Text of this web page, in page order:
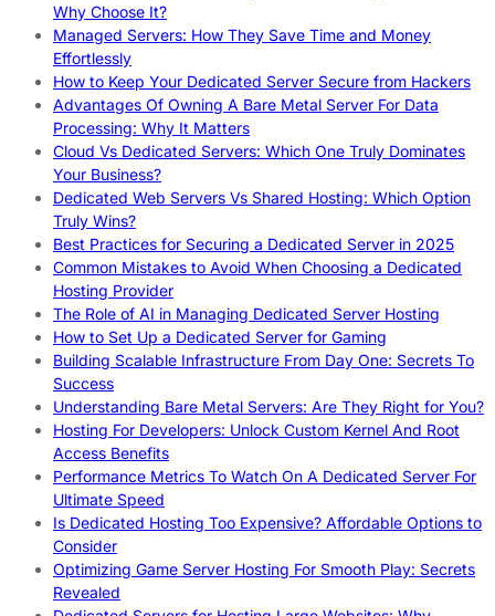
Why Choose It?
Managed Servers: How They Save Time and Money
Effortlessly
How to Keep Your Dedicated Server Secure from Hackers
Advantages Of Owning A Bare Metal Server For Data
Processing: Why It Matters
Cloud Vs Dedicated Servers: Which One Truly Dominates
Your Business?
Dedicated Web Servers Vs Shared Hosting: Which Option
Truly Wins?
Best Practices for Securing a Dedicated Server in 2025
Common Mistakes to Avoid When Choosing a Dedicated
Hosting Provider
The Role of AI in Managing Dedicated Server Hosting
How to Set Up a Dedicated Server for Gaming
Building Scalable Infrastructure From Day One: Secrets To
Success
Understanding Bare Metal Servers: Are They Right for You?
Hosting For Developers: Unlock Custom Kernel And Root
Access Benefits
Performance Metrics To Watch On A Dedicated Server For
Ultimate Speed
Is Dedicated Hosting Too Expensive? Affordable Options to
Consider
Optimizing Game Server Hosting For Smooth Play: Secrets
Revealed